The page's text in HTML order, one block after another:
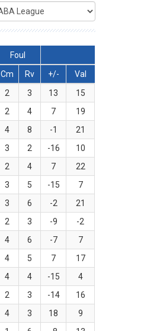
Foul
Cm Rv +/-
Val
2 3 13
15
2 4 7
19
4 8 -1
21
3 2 -16
10
2 4 7
22
3 5 -15
7
3 6 -2
21
2 3 -9
-2
4 6 -7
7
4 5 7
17
4 4 -15
4
2 3 -14
16
4 3 18
9